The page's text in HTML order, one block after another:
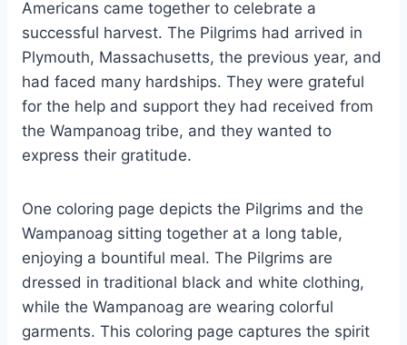
Americans came together to celebrate a
successful harvest. The Pilgrims had arrived in
Plymouth, Massachusetts, the previous year, and
had faced many hardships. They were grateful
for the help and support they had received from
the Wampanoag tribe, and they wanted to
express their gratitude.
One coloring page depicts the Pilgrims and the
Wampanoag sitting together at a long table,
enjoying a bountiful meal. The Pilgrims are
dressed in traditional black and white clothing,
while the Wampanoag are wearing colorful
garments. This coloring page captures the spirit